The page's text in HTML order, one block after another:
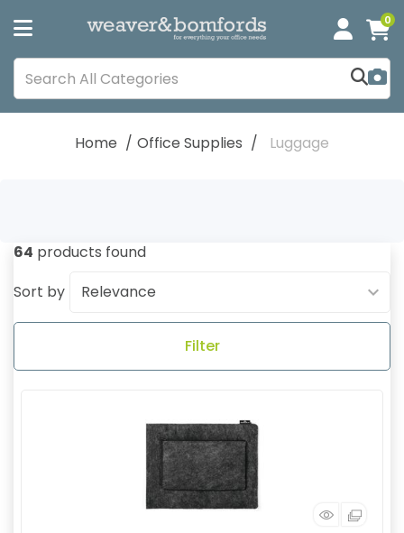
0
Home Office Supplies Luggage
64 products found
Sort by
Filter